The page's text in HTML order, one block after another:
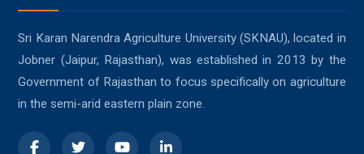
Sri Karan Narendra Agriculture University (SKNAU), located in
Jobner (Jaipur, Rajasthan), was established in 2013 by the
Government of Rajasthan to focus specifically on agriculture
in the semi-arid eastern plain zone.